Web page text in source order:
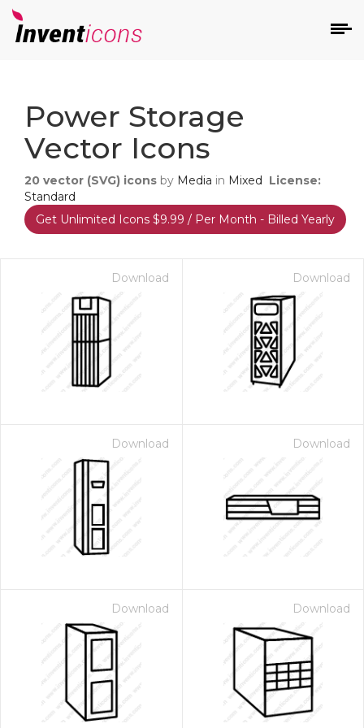
Power Storage
Vector Icons
20 vector (SVG) icons by Media in Mixed License:
Standard
Get Unlimited Icons $9.99 / Per Month - Billed Yearly
Download Download
Download Download
Download Download
- Paid Annually